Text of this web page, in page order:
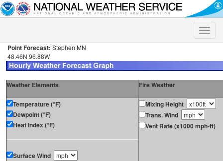
Toggle
Point Forecast: Stephen MN
48.46N 96.88W
Weather Elements Fire Weather
Temperature (°F)
Dewpoint (°F)
Heat Index (°F)
Surface Wind
Mixing Height
Trans. Wind
Vent Rate (x1000 mph-ft)